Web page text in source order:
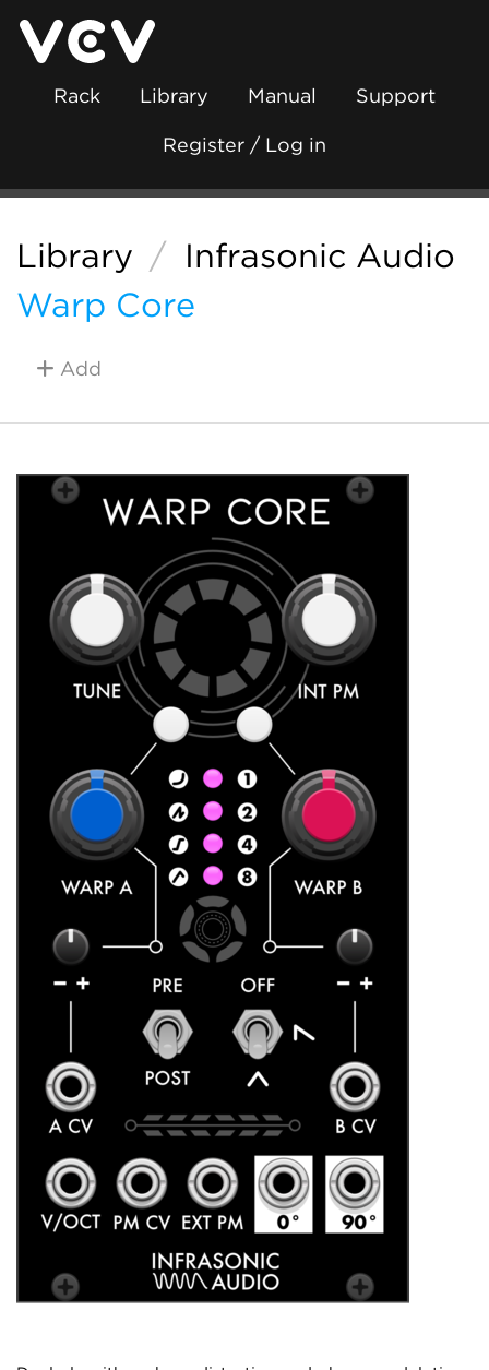
Rack Library Manual Support
Register / Log in
Library / Infrasonic Audio
Warp Core
Add